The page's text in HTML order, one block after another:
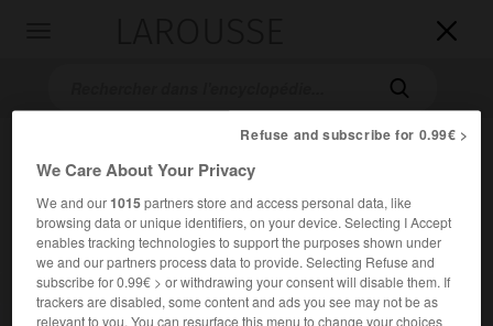


Accueil>Encyclopédie [autre-region] >Rub al-Khali
Refuse and subscribe for 0.99€ >
We Care About Your Privacy
We and our1015partners store and access personal data, like
browsing data or unique identifiers, on your device. Selecting I Accept
enables tracking technologies to support the purposes shown under
we and our partners process data to provide. Selecting Refuse and
subscribe for 0.99€ > or withdrawing your consent will disable them. If
trackers are disabled, some content and ads you see may not be as
relevant to you. You can resurface this menu to change your choices